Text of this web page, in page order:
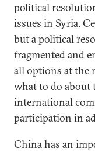
political
issues in Syria.
but a political
fragmented and
all options at the
what to do about
international
participation in
China has an